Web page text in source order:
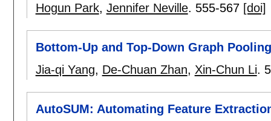
Hogun Park, Jennifer Neville. 555-567 [doi]
Bottom-Up and Top-Down Graph Pooling
Jia-qi Yang, De-Chuan Zhan, Xin-Chun Li.
AutoSUM: Automating Feature